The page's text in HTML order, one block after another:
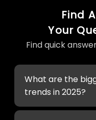
Find
Your
Find quick
What are the
trends in 2025?